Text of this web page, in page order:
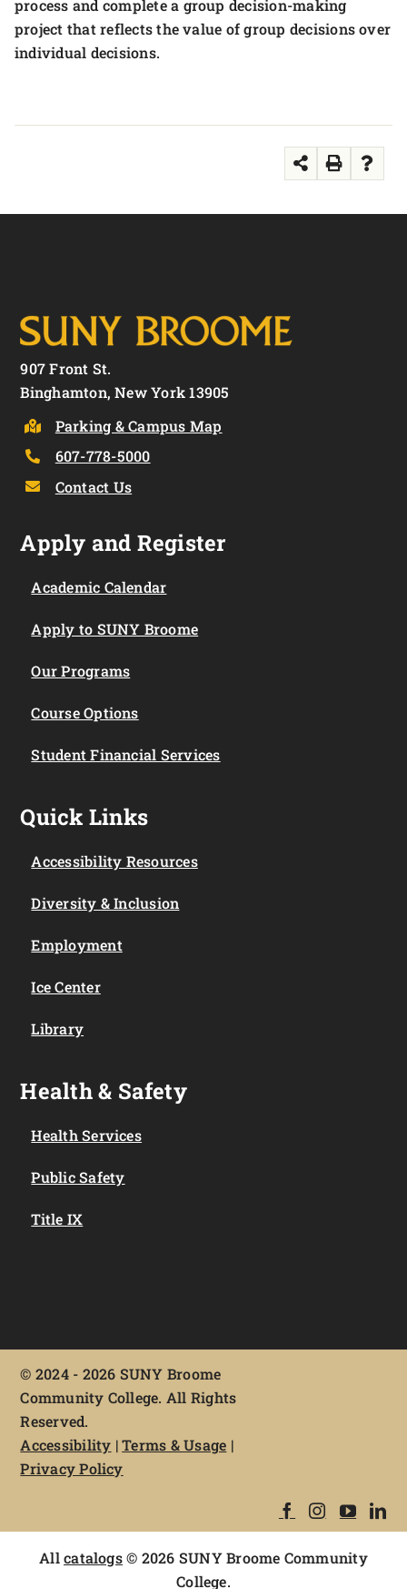
process and complete a group decision-making
project that reflects the value of group decisions over
individual decisions.
907 Front St.
Binghamton, New York 13905
Parking & Campus Map
607-778-5000
Contact Us
Apply and Register
Academic Calendar
Apply to SUNY Broome
Our Programs
Course Options
Student Financial Services
Quick Links
Accessibility Resources
Diversity & Inclusion
Employment
Ice Center
Library
Health & Safety
Health Services
Public Safety
Title IX
© 2024 - 2026 SUNY Broome
Community College. All Rights
Reserved.
Accessibility |Terms & Usage |
Privacy Policy
Allcatalogs© 2026 SUNY Broome Community
College.